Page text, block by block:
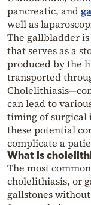
pancreatic, and
well as
The gallbladder
that serves as a
produced by the
transported
can lead to
timing of surgical
these potential
complicate a
What is
The most
cholelithiasis, or
gallstones